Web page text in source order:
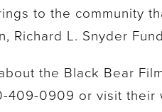
to the community
Richard L. Snyder
the Black Bear
409-0909 or visit